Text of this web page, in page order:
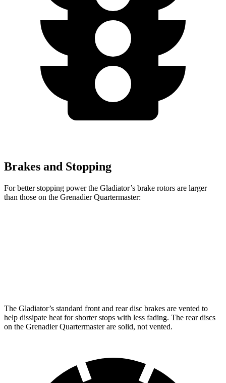
Brakes and Stopping
For better stopping power the Gladiator’s brake rotors are larger
than those on the Grenadier Quartermaster:
The Gladiator’s standard front and rear disc brakes are vented to
help dissipate heat for shorter stops with less fading. The rear discs
on the Grenadier Quartermaster are solid, not vented.